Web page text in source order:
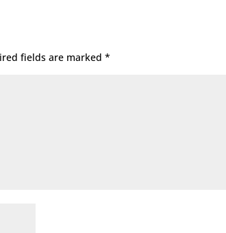
fields are marked*